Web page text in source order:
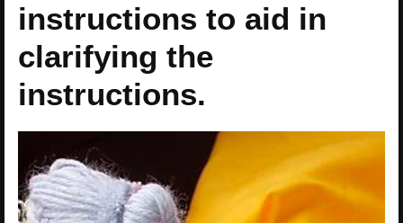
instructions to aid in
clarifying the
instructions.